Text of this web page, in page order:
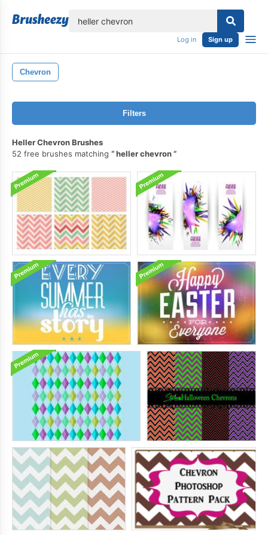
Log in Sign up
Chevron
Filters
Heller Chevron Brushes
52 free brushes matching
heller chevron